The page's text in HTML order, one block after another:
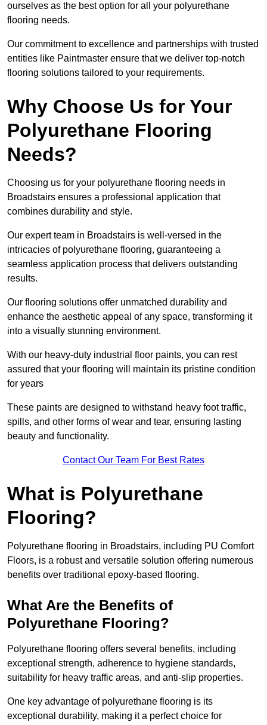
ourselves as the best option for all your polyurethane
flooring needs.
Our commitment to excellence and partnerships with trusted
entities like Paintmaster ensure that we deliver top-notch
flooring solutions tailored to your requirements.
Why Choose Us for Your
Polyurethane Flooring
Needs?
Choosing us for your polyurethane flooring needs in
Broadstairs ensures a professional application that
combines durability and style.
Our expert team in Broadstairs is well-versed in the
intricacies of polyurethane flooring, guaranteeing a
seamless application process that delivers outstanding
results.
Our flooring solutions offer unmatched durability and
enhance the aesthetic appeal of any space, transforming it
into a visually stunning environment.
With our heavy-duty industrial floor paints, you can rest
assured that your flooring will maintain its pristine condition
for years
These paints are designed to withstand heavy foot traffic,
spills, and other forms of wear and tear, ensuring lasting
beauty and functionality.
Contact Our Team For Best Rates
What is Polyurethane
Flooring?
Polyurethane flooring in Broadstairs, including PU Comfort
Floors, is a robust and versatile solution offering numerous
benefits over traditional epoxy-based flooring.
What Are the Benefits of
Polyurethane Flooring?
Polyurethane flooring offers several benefits, including
exceptional strength, adherence to hygiene standards,
suitability for heavy traffic areas, and anti-slip properties.
One key advantage of polyurethane flooring is its
exceptional durability, making it a perfect choice for